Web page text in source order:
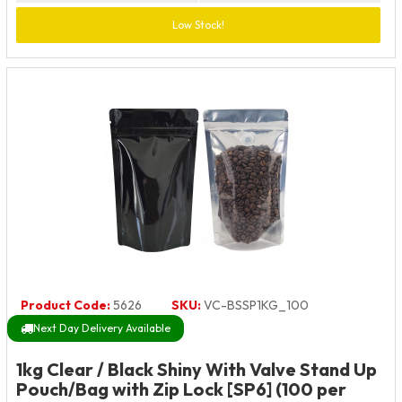
Low Stock!
Product Code:5626 SKU:VC-BSSP1KG_100
Next Day Delivery Available
1kg Clear / Black Shiny With Valve Stand Up
Pouch/Bag with Zip Lock [SP6] (100 per